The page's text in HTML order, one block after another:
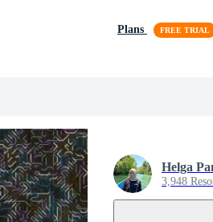
Plans
Helga
3,948